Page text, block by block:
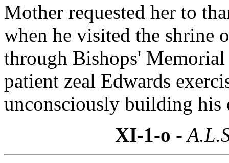
Mother requested her to
when he visited the shrine
through Bishops'
patient zeal Edwards
unconsciously building
XI-1-o -